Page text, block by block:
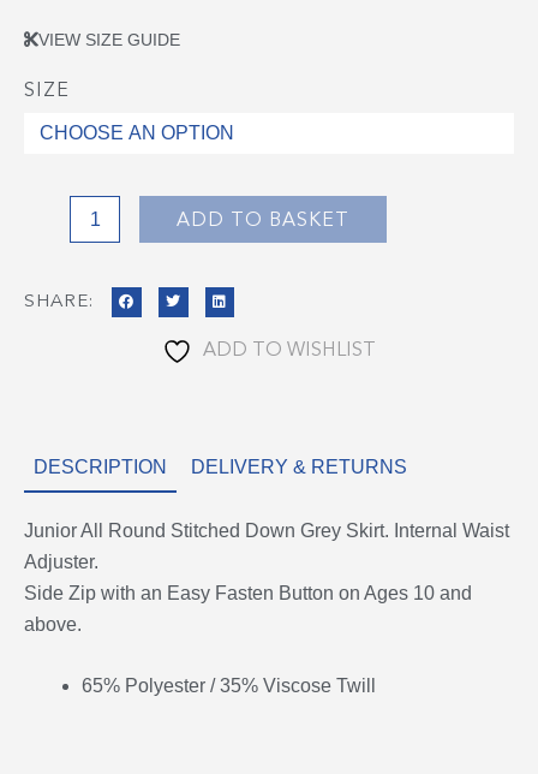
VIEW SIZE GUIDE
SIZE
Grey
Junior
ADD TO BASKET
SHARE:
ADD TO WISHLIST
DESCRIPTION DELIVERY & RETURNS
Junior All Round Stitched Down Grey Skirt. Internal Waist
Adjuster.
Side Zip with an Easy Fasten Button on Ages 10 and
above.
65% Polyester / 35% Viscose Twill